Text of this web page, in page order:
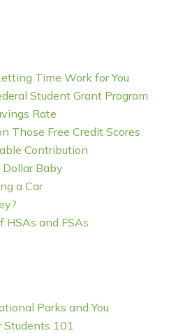
Time Work for You
Student Grant Program
Rate
Those Free Credit Scores
Contribution
Baby
a Car
HSAs and FSAs
Parks and You
Students 101